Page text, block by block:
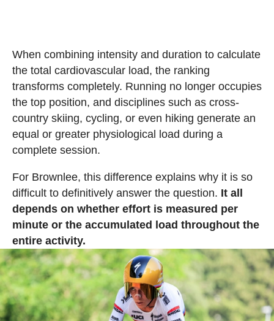
When combining intensity and duration to calculate
the total cardiovascular load, the ranking
transforms completely. Running no longer occupies
the top position, and disciplines such as cross-
country skiing, cycling, or even hiking generate an
equal or greater physiological load during a
complete session.
For Brownlee, this difference explains why it is so
difficult to definitively answer the question. It all
depends on whether effort is measured per
minute or the accumulated load throughout the
entire activity.